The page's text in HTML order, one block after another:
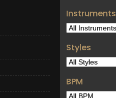
Instruments
Styles
BPM